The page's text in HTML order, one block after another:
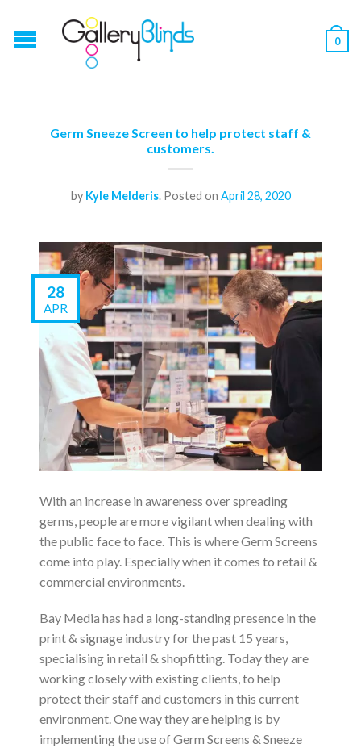
0
Germ Sneeze Screen to help protect staff &
customers.
by Kyle Melderis.Posted on April 28, 2020
28
APR
With an increase in awareness over spreading
germs, people are more vigilant when dealing with
the public face to face. This is where Germ Screens
come into play. Especially when it comes to retail &
commercial environments.
Bay Media has had a long-standing presence in the
print & signage industry for the past 15 years,
specialising in retail & shopfitting. Today they are
working closely with existing clients, to help
protect their staff and customers in this current
environment. One way they are helping is by
implementing the use of Germ Screens & Sneeze